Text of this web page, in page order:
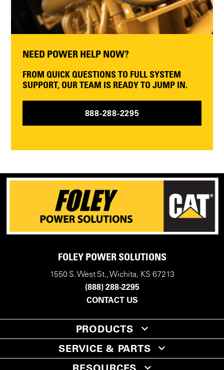
NEED POWER HELP NOW?
FROM QUICK QUESTIONS TO FULL SYSTEM
SUPPORT, OUR TEAM IS READY TO JUMP IN.
888-288-2295
FOLEY POWER SOLUTIONS
1550 S. West St., Wichita, KS 67213
(888) 288-2295
CONTACT US
PRODUCTS
SERVICE & PARTS